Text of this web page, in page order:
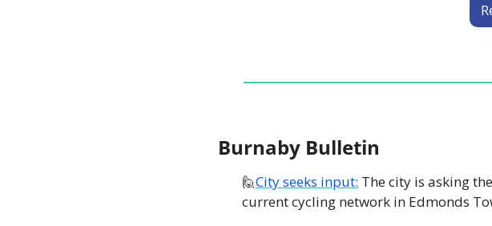
Burnaby Bulletin
🙋City seeks input: The city is asking
current cycling network in Edmonds